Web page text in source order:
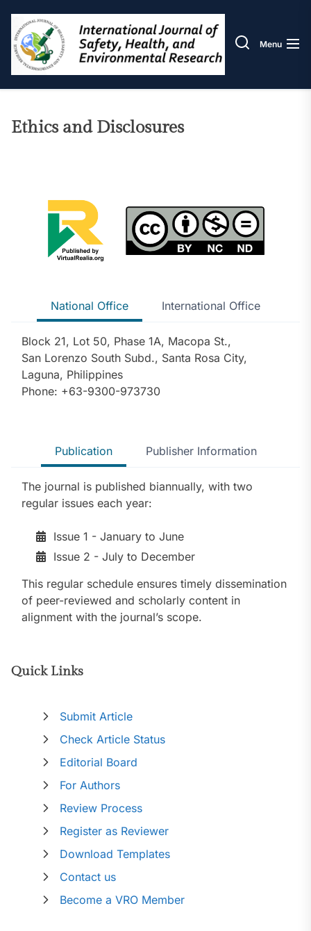
the
content
Menu
Ethics and Disclosures
National Office International Office
Block 21, Lot 50, Phase 1A, Macopa St.,
San Lorenzo South Subd., Santa Rosa City,
Laguna, Philippines
Phone: +63-9300-973730
Publication Publisher Information
The journal is published biannually, with two
regular issues each year:
Issue 1 - January to June
Issue 2 - July to December
This regular schedule ensures timely dissemination
of peer-reviewed and scholarly content in
alignment with the journal’s scope.
Quick Links
Submit Article
Check Article Status
Editorial Board
For Authors
Review Process
Register as Reviewer
Download Templates
Contact us
Become a VRO Member